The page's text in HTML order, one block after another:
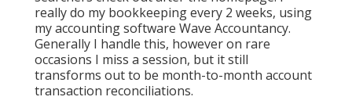
really do my bookkeeping every 2 weeks, using
my accounting software Wave Accountancy.
Generally I handle this, however on rare
occasions I miss a session, but it still
transforms out to be month-to-month account
transaction reconciliations.